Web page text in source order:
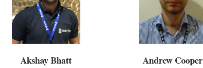
Akshay Bhatt Andrew Cooper